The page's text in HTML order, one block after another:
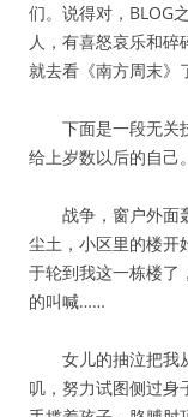
们。说得对，BLOG
人，有喜怒哀乐和碎
就去看《南方周末》
下面是一段无关技
给上岁数以后的自己。
战争，窗户外面轰
尘土，小区里的楼
于轮到我这一栋楼了
的叫喊……
女儿的抽泣把我
叽，努力试图侧过身